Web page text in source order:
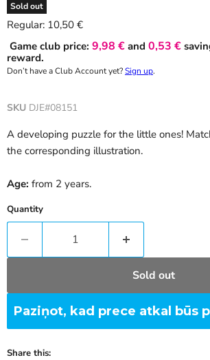
Sold out
Regular: Current price
10,50 €
Game club price: 9,98 € and 0,53 €
reward.
Don’t have a Club Account yet?Sign up.
SKU DJE#08151
A developing puzzle for the little ones!
the corresponding illustration.
Age: from 2 years.
Quantity
Sold out
Paziņot, kad prece atkal būs
Share this: